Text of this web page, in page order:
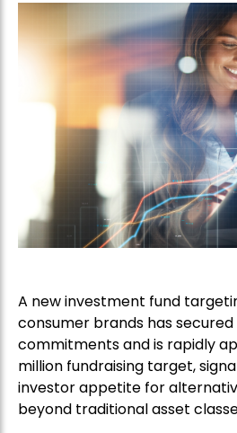
A new investment fund
consumer brands has secured
commitments and is rapidly
million fundraising target,
investor appetite for
beyond traditional asset